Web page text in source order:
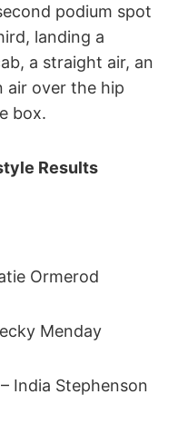
podium spot
landing a
a straight air, an
air over the hip
box.
Results
Ormerod
Menday
India Stephenson